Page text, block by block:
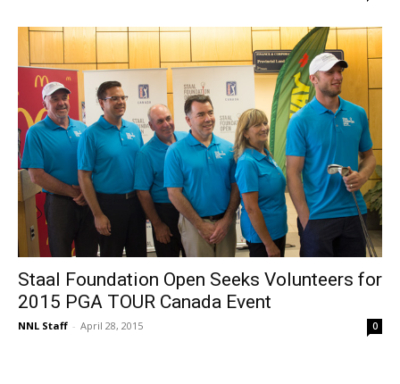
Staal Foundation Open Seeks Volunteers for
2015 PGA TOUR Canada Event
NNL Staff - April 28, 2015 0